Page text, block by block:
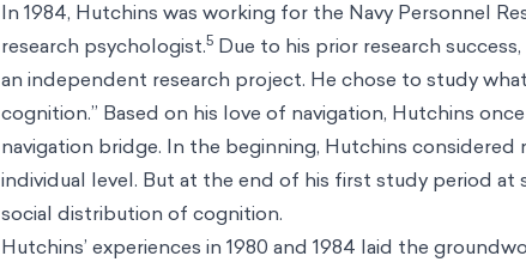
In 1984, Hutchins was working for the Navy Personnel
research psychologist.5 Due to his prior research
an independent research project. He chose to study
cognition.” Based on his love of navigation, Hutchins
navigation bridge. In the beginning, Hutchins
individual level. But at the end of his first study period at
social distribution of cognition.
Hutchins’ experiences in 1980 and 1984 laid the